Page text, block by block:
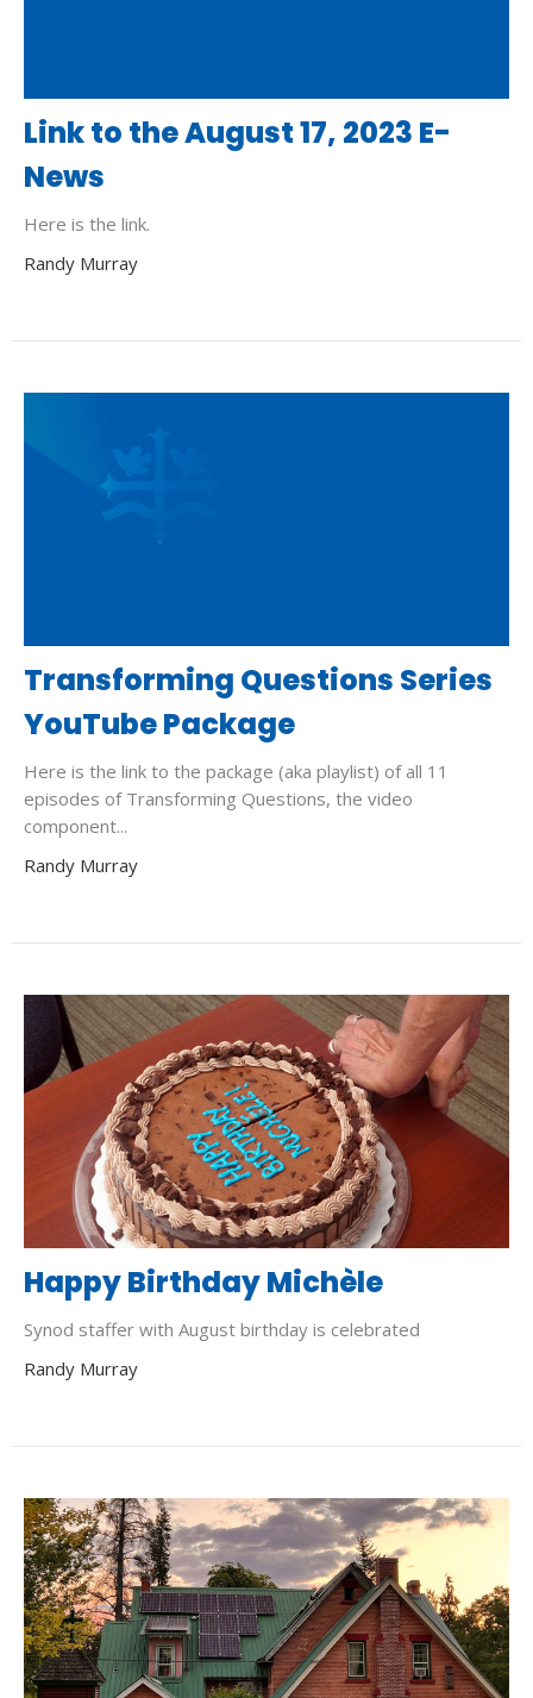
Link to the August 17, 2023 E-
News
Here is the link.
Randy Murray
Transforming Questions Series
YouTube Package
Here is the link to the package (aka playlist) of all 11
episodes of Transforming Questions, the video
component...
Randy Murray
Happy Birthday Michèle
Synod staffer with August birthday is celebrated
Randy Murray